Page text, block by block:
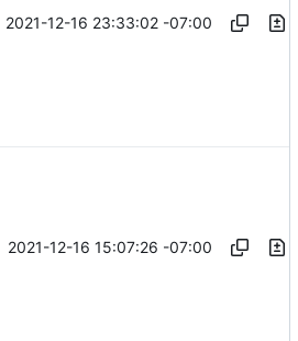
2021-12-16 23:33:02 -07:00
2021-12-16 15:07:26 -07:00